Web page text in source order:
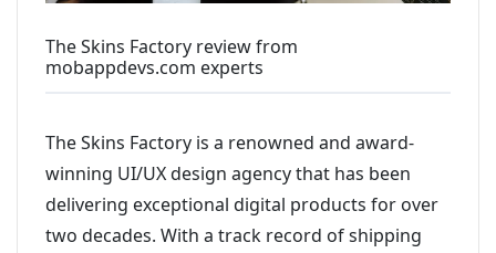
The Skins Factory review from
mobappdevs.com experts
The Skins Factory is a renowned and award-
winning UI/UX design agency that has been
delivering exceptional digital products for over
two decades. With a track record of shipping